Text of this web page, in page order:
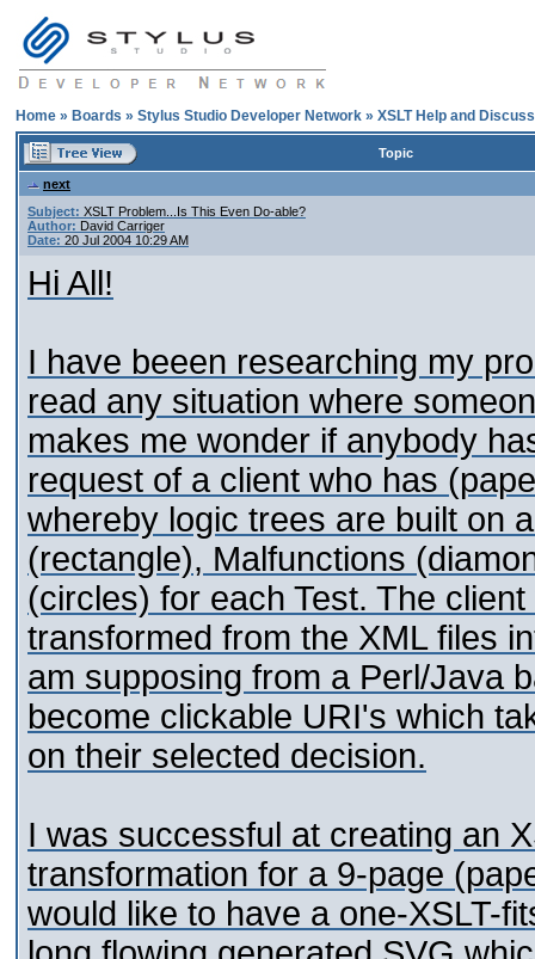
Home » Boards » Stylus Studio Developer Network » XSLT Help and
Topic
next
Subject: XSLT Problem...Is This Even Do-able?
Author: David Carriger
Date: 20 Jul 2004 10:29 AM
Hi All!
I have beeen researching my
read any situation where
makes me wonder if anybody
request of a client who has
whereby logic trees are built on
(rectangle), Malfunctions
(circles) for each Test. The
transformed from the XML files
am supposing from a Perl/Java
become clickable URI's which
on their selected decision.
I was successful at creating an
transformation for a 9-page
would like to have a one-XSLT-